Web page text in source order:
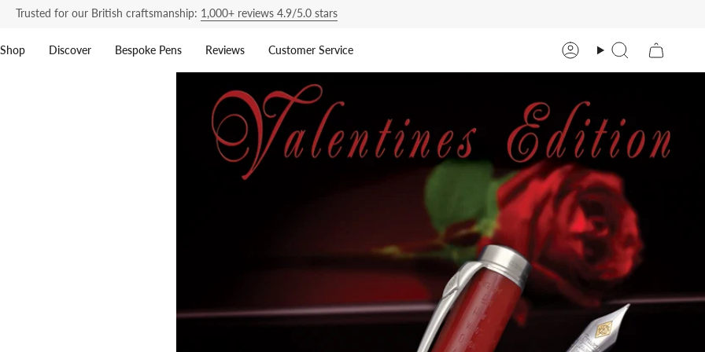
Trusted for our British craftsmanship: 1,000+ reviews 4.9/5.0 stars
Shop Discover Bespoke Pens Reviews Customer Service AccountSearch